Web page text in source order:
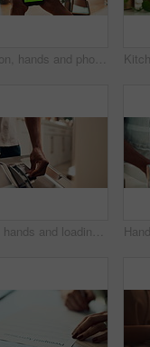
Person, hands and phone green screen in office for business, connectivity and streaming media. Entrepreneur, online and mobile with tracking markers for ecommerce, app download and internet banking
Man, hands and loading dishwasher in home, household responsibility and appliance with dirty dishes. Male person, cleaning tasks and equipment for washing crockery in kitchen, hygiene and routine